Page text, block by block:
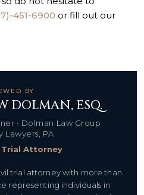
451-6900 or fill out our
BY
DOLMAN, ESQ.
• Dolman Law Group
Lawyers, PA
Trial Attorney
trial attorney with more than
representing individuals in